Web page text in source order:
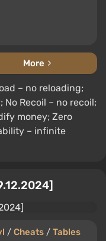
More
– no reloading;
Recoil – no recoil;
money; Zero
– infinite
/ Cheats / Tables